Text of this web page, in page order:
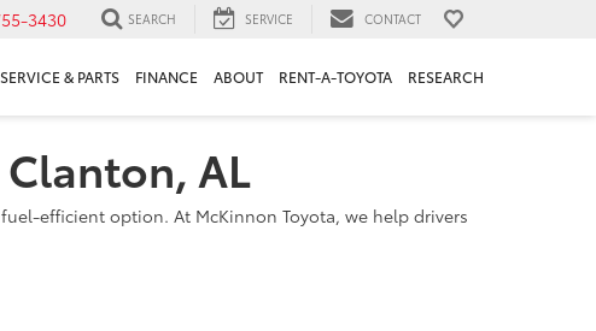
3430 SEARCH SERVICE CONTACT
SERVICE & PARTS FINANCE ABOUT RENT-A-TOYOTA RESEARCH
AL
efficient option. At McKinnon Toyota, we help drivers